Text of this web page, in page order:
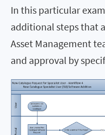
In this particular
additional steps that
Asset Management
and approval by